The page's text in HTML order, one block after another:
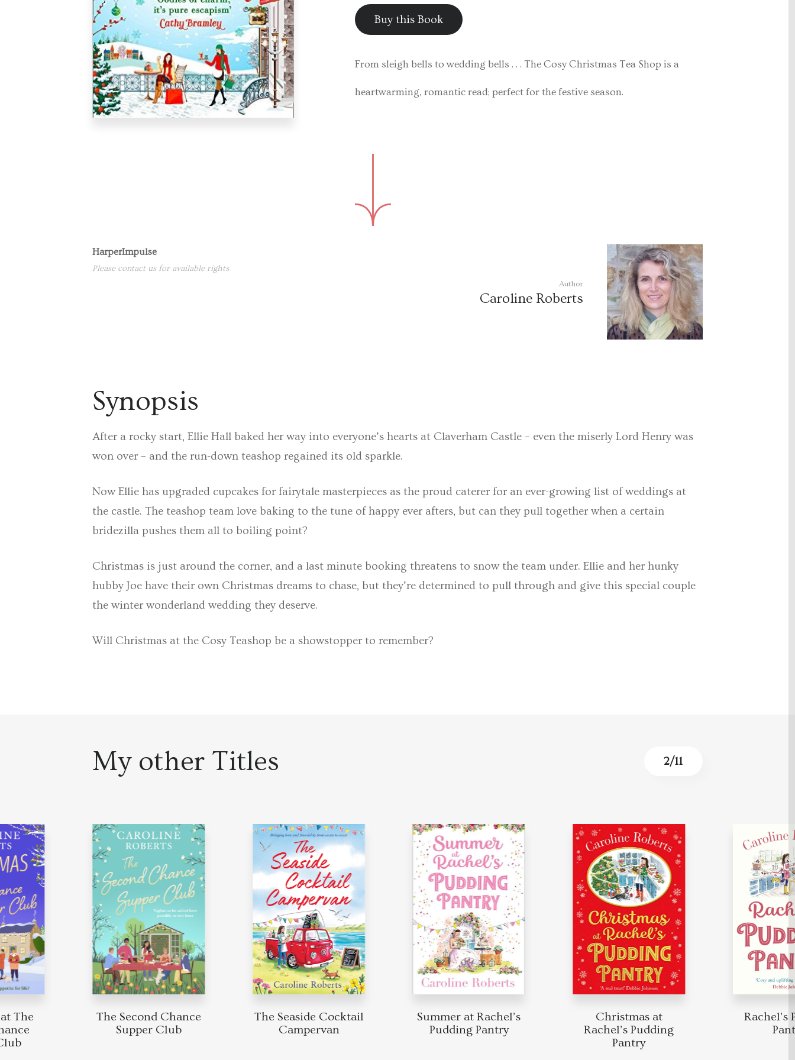
Buy this Book
From sleigh bells to wedding bells . . . The Cosy Christmas Tea Shop is a
heartwarming, romantic read; perfect for the festive season.
HarperImpulse
Please contact us for available rights
Author
Caroline Roberts
Synopsis
After a rocky start, Ellie Hall baked her way into everyone’s hearts at Claverham Castle – even the miserly Lord Henry was
won over – and the run-down teashop regained its old sparkle.
Now Ellie has upgraded cupcakes for fairytale masterpieces as the proud caterer for an ever-growing list of weddings at
the castle. The teashop team love baking to the tune of happy ever afters, but can they pull together when a certain
bridezilla pushes them all to boiling point?
Christmas is just around the corner, and a last minute booking threatens to snow the team under. Ellie and her hunky
hubby Joe have their own Christmas dreams to chase, but they’re determined to pull through and give this special couple
the winter wonderland wedding they deserve.
Will Christmas at the Cosy Teashop be a showstopper to remember?
My other Titles 3/11
The Second Chance
Supper Club
The Seaside Cocktail
Campervan
Summer at Rachel’s
Pudding Pantry
Christmas at
Rachel’s Pudding
Pantry
Rachel’s
Pantry